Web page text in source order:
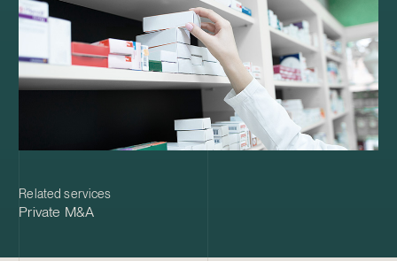
Related services
Private M&A